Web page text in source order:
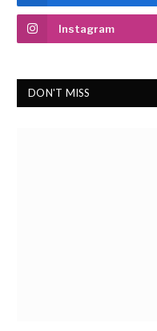
Instagram
DON'T MISS